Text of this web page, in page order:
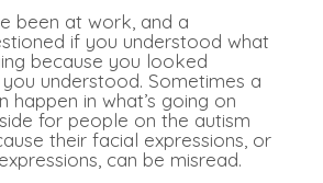
been at work, and a
if you understood what
because you looked
understood. Sometimes a
happen in what’s going on
for people on the autism
their facial expressions, or
can be misread.